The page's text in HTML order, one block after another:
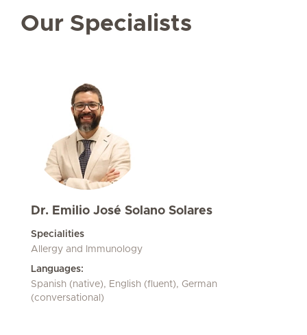
Our Specialists
Dr. Emilio José Solano Solares
Specialities
Allergy and Immunology
Languages:
Spanish (native), English (fluent), German
(conversational)